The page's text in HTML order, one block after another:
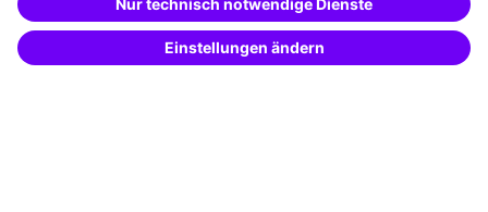
Potential analysis
Transfer coaching